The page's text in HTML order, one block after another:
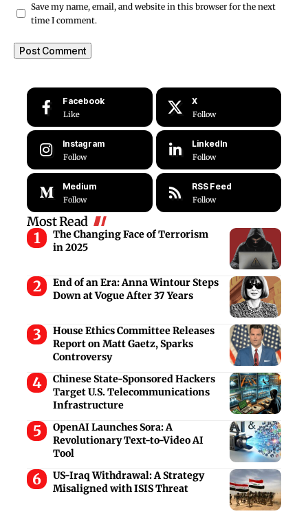
Save my name, email, and website in this browser for the next
time I comment.
Facebook
Like
X
Follow
Instagram
Follow
LinkedIn
Follow
Medium
Follow
RSS Feed
Follow
Most Read
The Changing Face of Terrorism
in 2025
End of an Era: Anna Wintour Steps
Down at Vogue After 37 Years
House Ethics Committee Releases
Report on Matt Gaetz, Sparks
Controversy
Chinese State-Sponsored Hackers
Target U.S. Telecommunications
Infrastructure
OpenAI Launches Sora: A
Revolutionary Text-to-Video AI
Tool
US-Iraq Withdrawal: A Strategy
Misaligned with ISIS Threat